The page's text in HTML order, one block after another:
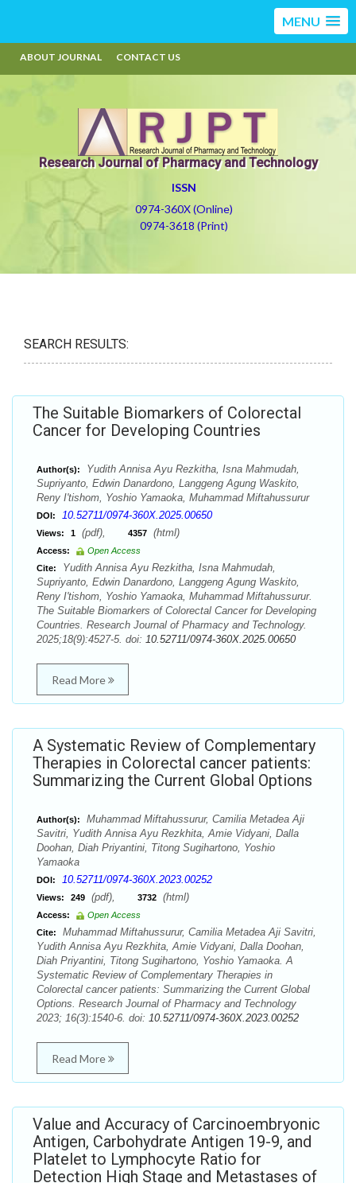
MENU
ABOUT JOURNAL CONTACT US
Research Journal of Pharmacy and Technology
ISSN
0974-360X (Online)
0974-3618 (Print)
SEARCH RESULTS:
The Suitable Biomarkers of Colorectal
Cancer for Developing Countries
Author(s):
Yudith Annisa Ayu Rezkitha, Isna Mahmudah,
Supriyanto, Edwin Danardono, Langgeng Agung Waskito,
Reny I'tishom, Yoshio Yamaoka, Muhammad Miftahussurur
DOI: 10.52711/0974-360X.2025.00650
Views: 1 (pdf), 4357 (html)
Access:
Open Access
Cite:
Yudith Annisa Ayu Rezkitha, Isna Mahmudah,
Supriyanto, Edwin Danardono, Langgeng Agung Waskito,
Reny I'tishom, Yoshio Yamaoka, Muhammad Miftahussurur.
The Suitable Biomarkers of Colorectal Cancer for Developing
Countries. Research Journal of Pharmacy and Technology.
2025;18(9):4527-5. doi: 10.52711/0974-360X.2025.00650
Read More
A Systematic Review of Complementary
Therapies in Colorectal cancer patients:
Summarizing the Current Global Options
Author(s):
Muhammad Miftahussurur, Camilia Metadea Aji
Savitri, Yudith Annisa Ayu Rezkhita, Amie Vidyani, Dalla
Doohan, Diah Priyantini, Titong Sugihartono, Yoshio
Yamaoka
DOI: 10.52711/0974-360X.2023.00252
Views: 249 (pdf), 3732 (html)
Access:
Open Access
Cite:
Muhammad Miftahussurur, Camilia Metadea Aji Savitri,
Yudith Annisa Ayu Rezkhita, Amie Vidyani, Dalla Doohan,
Diah Priyantini, Titong Sugihartono, Yoshio Yamaoka. A
Systematic Review of Complementary Therapies in
Colorectal cancer patients: Summarizing the Current Global
Options. Research Journal of Pharmacy and Technology
2023; 16(3):1540-6. doi: 10.52711/0974-360X.2023.00252
Read More
Value and Accuracy of Carcinoembryonic
Antigen, Carbohydrate Antigen 19-9, and
Platelet to Lymphocyte Ratio for
Detection High Stage and Metastases of